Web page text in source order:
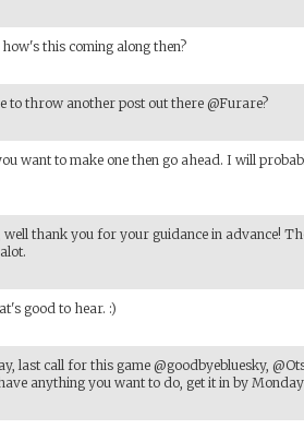
how's this coming along then?
to throw another post out there @Furare?
want to make one then go ahead. I will
well thank you for your guidance in advance!
good to hear. :)
last call for this game @goodbyebluesky,
anything you want to do, get it in by